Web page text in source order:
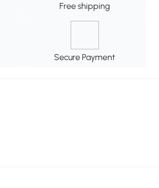
Free shipping
Secure Payment